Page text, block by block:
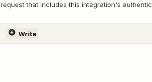
request that includes this integration's
Write